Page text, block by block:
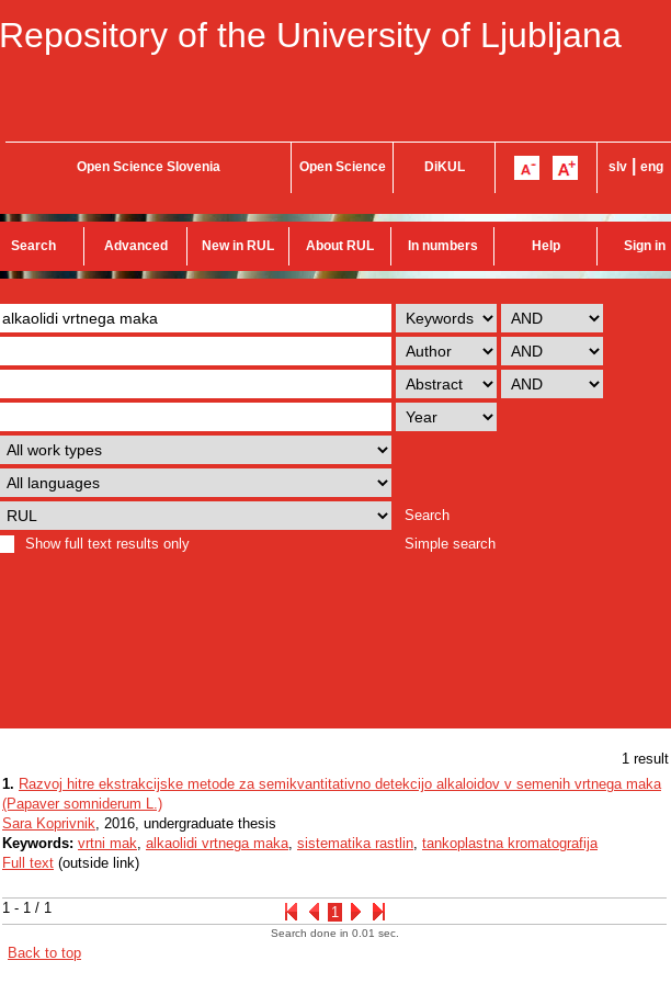
Repository of the University of Ljubljana
Open Science Slovenia Open Science DiKUL slv eng
Search Advanced New in RUL About RUL In numbers Help Sign in
Search
Show full text results only
Simple search
1 result
1 - 1 / 1 1
1. Razvoj hitre ekstrakcijske metode za semikvantitativno detekcijo alkaloidov v semenih vrtnega maka
(Papaver somniderum L.)
Sara Koprivnik, 2016, undergraduate thesis
Keywords: vrtni mak, alkaolidi vrtnega maka, sistematika rastlin, tankoplastna kromatografija
Full text (outside link)
Search done in 0.01 sec.
Back to top